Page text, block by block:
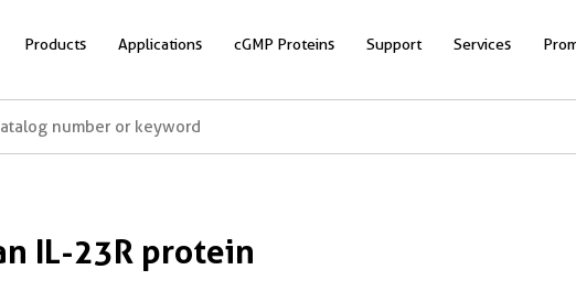
Products Applications cGMP Proteins Support Services
IL-23R protein